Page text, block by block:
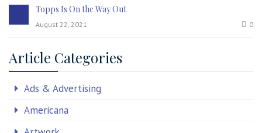
Topps Is On the Way Out
August 22, 2021 0
Article Categories
Ads & Advertising
Americana